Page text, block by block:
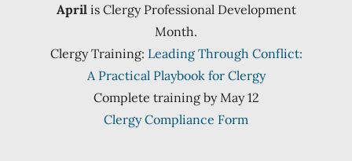
Aprilis Clergy Professional Development
Month.
Clergy Training: Leading Through Conflict:
A Practical Playbook for Clergy
Complete training by May 12
Clergy Compliance Form